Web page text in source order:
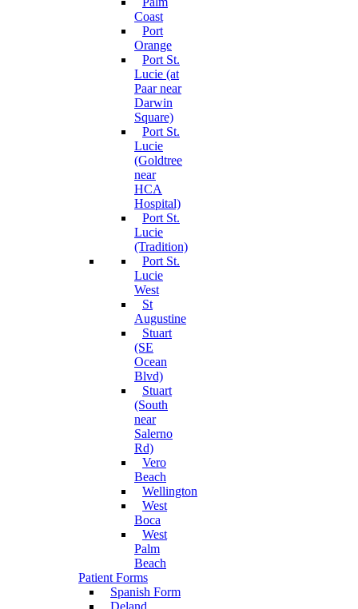
Coast
Port
Orange
Port St.
Lucie (at
Paar near
Darwin
Square)
Port St.
Lucie
(Goldtree
near
HCA
Hospital)
Port St.
Lucie
(Tradition)
Port St.
Lucie
West
St
Augustine
Stuart
(SE
Ocean
Blvd)
Stuart
(South
near
Salerno
Rd)
Vero
Beach
Wellington
West
Boca
West
Palm
Beach
Patient Forms
Spanish Form
Deland